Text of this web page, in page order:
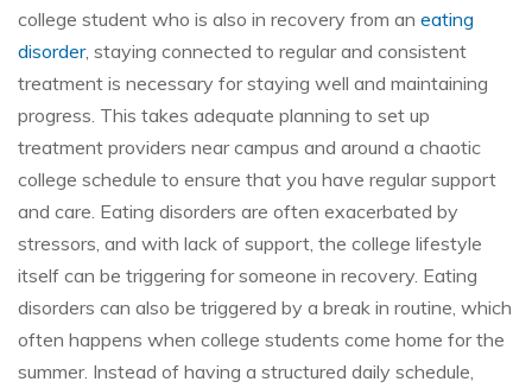
college student who is also in recovery from an eating
disorder, staying connected to regular and consistent
treatment is necessary for staying well and maintaining
progress. This takes adequate planning to set up
treatment providers near campus and around a chaotic
college schedule to ensure that you have regular support
and care. Eating disorders are often exacerbated by
stressors, and with lack of support, the college lifestyle
itself can be triggering for someone in recovery. Eating
disorders can also be triggered by a break in routine, which
often happens when college students come home for the
summer. Instead of having a structured daily schedule,